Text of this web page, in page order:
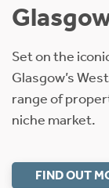
Set on the
Glasgow’s
range of
niche market.
FIND OUT